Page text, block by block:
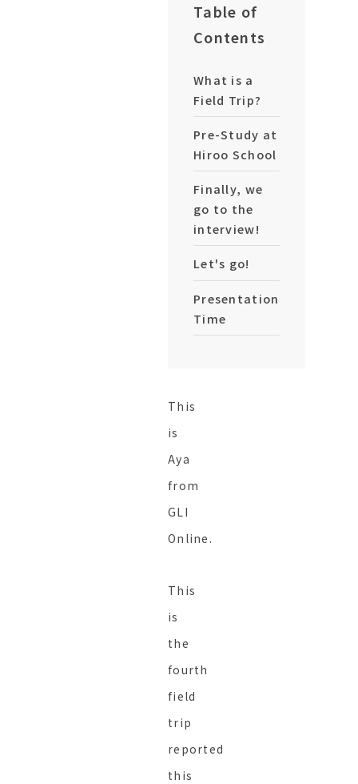
Table of
Contents
What is a
Field Trip?
Pre-Study at
Hiroo School
Finally, we
go to the
interview!
Let's go!
Presentation
Time
This
is
Aya
from
GLI
Online.
This
is
the
fourth
field
trip
reported
this